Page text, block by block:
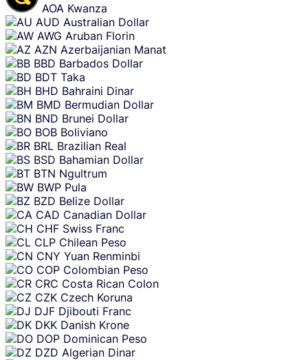
AOA Kwanza
AUD Australian Dollar
AWG Aruban Florin
AZN Azerbaijanian Manat
BBD Barbados Dollar
BDT Taka
BHD Bahraini Dinar
BMD Bermudian Dollar
BND Brunei Dollar
BOB Boliviano
BRL Brazilian Real
BSD Bahamian Dollar
BTN Ngultrum
BWP Pula
BZD Belize Dollar
CAD Canadian Dollar
CHF Swiss Franc
CLP Chilean Peso
CNY Yuan Renminbi
COP Colombian Peso
CRC Costa Rican Colon
CZK Czech Koruna
DJF Djibouti Franc
DKK Danish Krone
DOP Dominican Peso
DZD Algerian Dinar